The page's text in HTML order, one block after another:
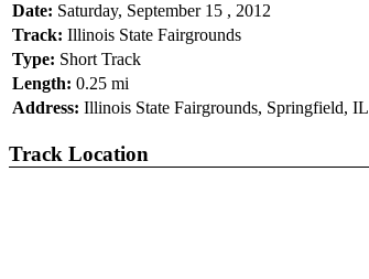
Date: Saturday, September 15 , 2012
Track: Illinois State Fairgrounds
Type: Short Track
Length: 0.25 mi
Address: Illinois State Fairgrounds, Springfield, IL
Track Location